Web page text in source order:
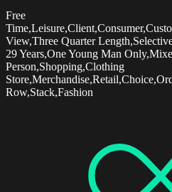
Free
View,Three Quarter
29 Years,One Young Man
Person,Shopping,Clothing
Row,Stack,Fashion